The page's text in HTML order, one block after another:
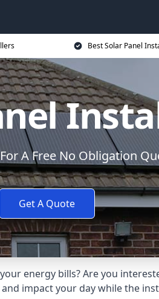
Best Solar Panel
A Free No Obligation
Get A Quote
energy bills? Are you
impact your day while the